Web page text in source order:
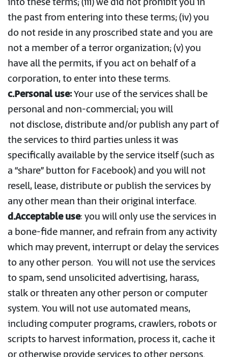
the past from entering into these terms; (iv) you
do not reside in any proscribed state and you are
not a member of a terror organization; (v) you
have all the permits, if you act on behalf of a
corporation, to enter into these terms.
c.Personal use:Your use of the services shall be
personal and non-commercial; you will
not disclose, distribute and/or publish any part of
the services to third parties unless it was
specifically available by the service itself (such as
a “share” button for Facebook) and you will not
resell, lease, distribute or publish the services by
any other mean than their original interface.
d.Acceptable use: you will only use the services in
a bone-fide manner, and refrain from any activity
which may prevent, interrupt or delay the services
to any other person. You will not use the services
to spam, send unsolicited advertising, harass,
stalk or threaten any other person or computer
system. You will not use automated means,
including computer programs, crawlers, robots or
scripts to harvest information, process it, cache it